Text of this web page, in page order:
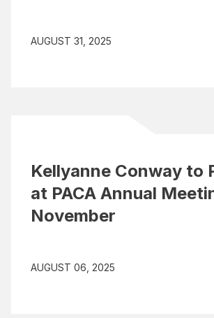
AUGUST 31, 2025
Kellyanne Conway to
at PACA Annual
November
AUGUST 06, 2025